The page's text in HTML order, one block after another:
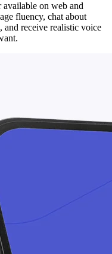
on web and
fluency, chat about
receive realistic voice